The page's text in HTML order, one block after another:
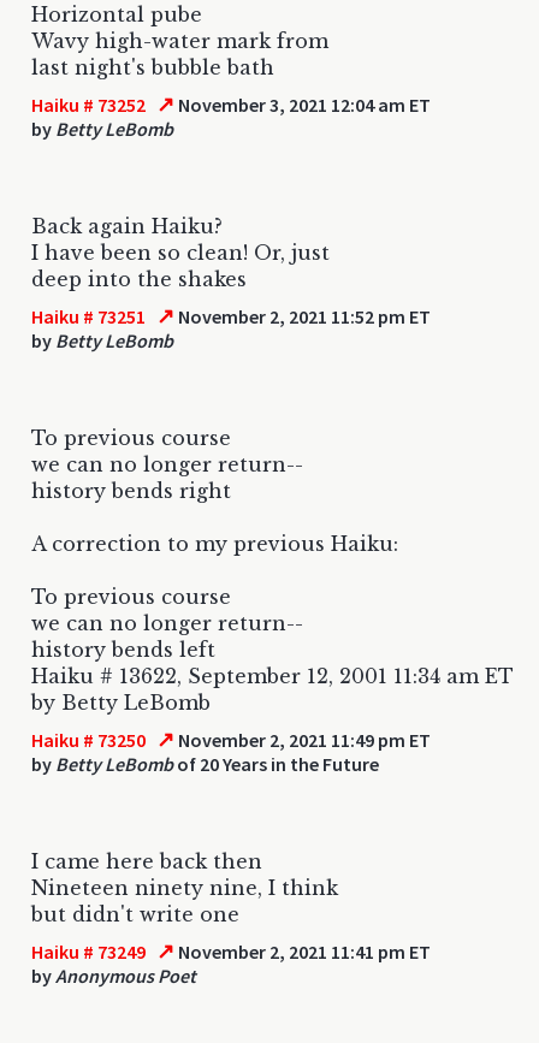
Horizontal pube
Wavy high-water mark from
last night's bubble bath
Haiku # 73252 ↗ November 3, 2021 12:04 am ET
by Betty LeBomb
Back again Haiku?
I have been so clean! Or, just
deep into the shakes
Haiku # 73251 ↗ November 2, 2021 11:52 pm ET
by Betty LeBomb
To previous course
we can no longer return--
history bends right
A correction to my previous Haiku:
To previous course
we can no longer return--
history bends left
Haiku # 13622, September 12, 2001 11:34 am ET
by Betty LeBomb
Haiku # 73250 ↗ November 2, 2021 11:49 pm ET
by Betty LeBombof 20 Years in the Future
I came here back then
Nineteen ninety nine, I think
but didn't write one
Haiku # 73249 ↗ November 2, 2021 11:41 pm ET
byAnonymous Poet